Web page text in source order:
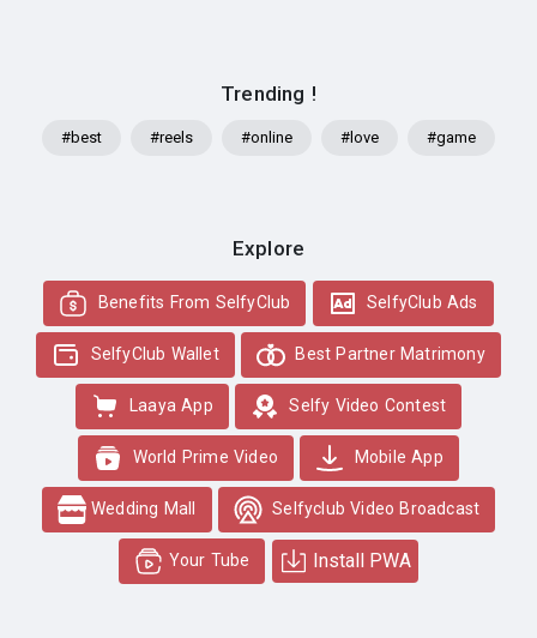
Trending !
#best #reels #online #love #game
Explore
Benefits From SelfyClub SelfyClub Ads
SelfyClub Wallet Best Partner Matrimony
Laaya App Selfy Video Contest
World Prime Video Mobile App
Wedding Mall Selfyclub Video Broadcast
Your Tube Install PWA